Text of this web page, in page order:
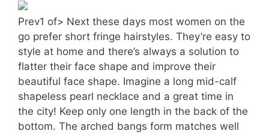
Prev1 of> Next these days most women on the
go prefer short fringe hairstyles. They’re easy to
style at home and there’s always a solution to
flatter their face shape and improve their
beautiful face shape. Imagine a long mid-calf
shapeless pearl necklace and a great time in
the city! Keep only one length in the back of the
bottom. The arched bangs form matches well